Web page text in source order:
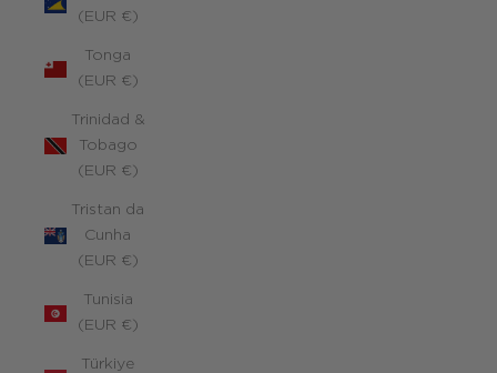
(EUR €)
Tonga
(EUR €)
Trinidad &
Tobago
(EUR €)
Tristan da
Cunha
(EUR €)
Tunisia
(EUR €)
Türkiye